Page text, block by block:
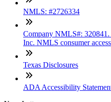
NMLS: #2726334
Company NMLS#:
Inc. NMLS consumer
Texas Disclosures
ADA Accessibility